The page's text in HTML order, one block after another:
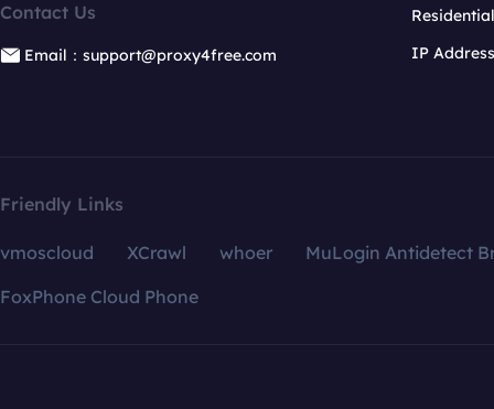
Contact Us
Email：support@proxy4free.com
IP
Friendly Links
vmoscloud XCrawl whoer
MuLogin Antidetect
FoxPhone Cloud Phone